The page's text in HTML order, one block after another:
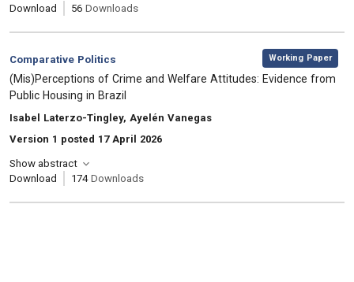
Download
56 Downloads
Category:
Comparative Politics
, Working Paper
, Title:
(Mis)Perceptions of Crime and Welfare Attitudes: Evidence from
Public Housing in Brazil
, Authors:
Isabel Laterzo-Tingley, Ayelén Vanegas
Version 1 posted 17 April 2026
Show abstract
Download
174 Downloads